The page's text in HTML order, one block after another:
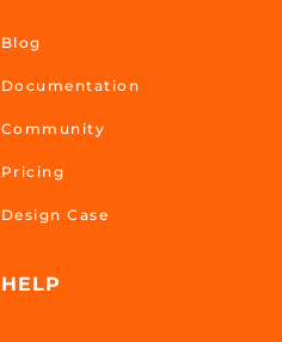
Blog
Documentation
Community
Pricing
Design Case
HELP